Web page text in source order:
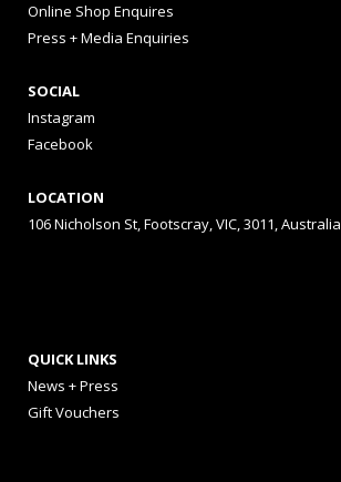
Online Shop Enquires
Press + Media Enquiries
SOCIAL
Instagram
Facebook
LOCATION
106 Nicholson St, Footscray, VIC, 3011, Australia
QUICK LINKS
News + Press
Gift Vouchers